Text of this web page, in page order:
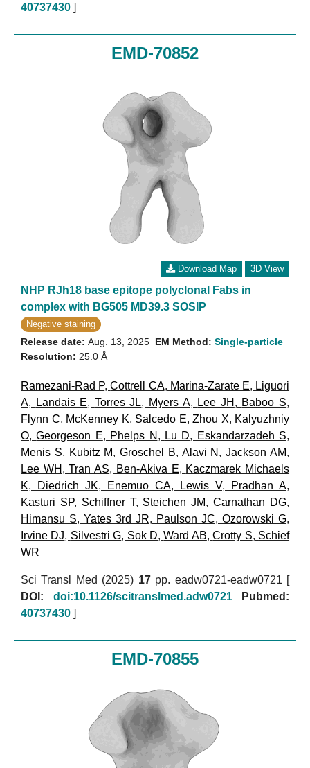
40737430 ]
EMD-70852
Download Map 3D View
NHP RJh18 base epitope polyclonal Fabs in
complex with BG505 MD39.3 SOSIP
Negative staining
Release date: Aug. 13, 2025
Resolution: 25.0 Å
EM Method: Single-particle
Ramezani-Rad P,Cottrell CA, Marina-Zarate E, Liguori
A, Landais E, Torres JL, Myers A, Lee JH , Baboo S,
Flynn C, McKenney K, Salcedo E, Zhou X, Kalyuzhniy
O,Georgeson E, Phelps N , Lu D, Eskandarzadeh S,
Menis S, Kubitz M,Groschel B, Alavi N ,Jackson AM,
Lee WH ,Tran AS, Ben-Akiva E, Kaczmarek Michaels
K, Diedrich JK, Enemuo CA, Lewis V, Pradhan A,
Kasturi SP, Schiffner T, Steichen JM,Carnathan DG,
Himansu S, Yates 3rd JR, Paulson JC, Ozorowski G,
Irvine DJ, Silvestri G, Sok D,Ward AB,Crotty S, Schief
WR
Sci Transl Med (2025) 17pp. eadw0721-eadw0721 [
DOI:
doi:10.1126/scitranslmed.adw0721
Pubmed:
40737430 ]
EMD-70855